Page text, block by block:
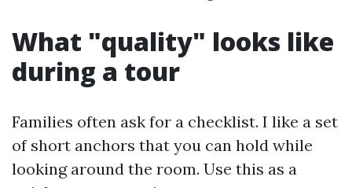
What "quality" looks like
during a tour
Families often ask for a checklist. I like a set
of short anchors that you can hold while
looking around the room. Use this as a